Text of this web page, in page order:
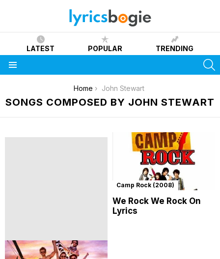
LATEST POPULAR TRENDING
Home John Stewart
SONGS COMPOSED BY JOHN STEWART
Camp Rock (2008)
We Rock We Rock On
Lyrics